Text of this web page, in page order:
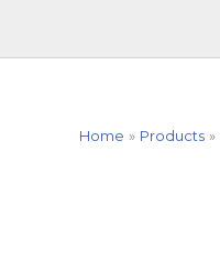
Home Products